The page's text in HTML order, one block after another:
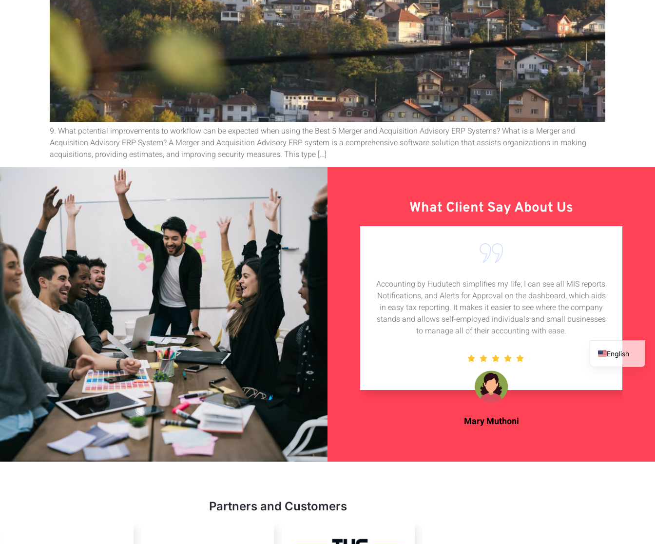
9. What potential improvements to workflow can be expected when using the Best 5 Merger and Acquisition Advisory ERP Systems? What is a Merger and
Acquisition Advisory ERP System? A Merger and Acquisition Advisory ERP system is a comprehensive software solution that assists organizations in making
acquisitions, providing estimates, and improving security measures. This type […]
What Client Say About Us
Steve Hill
OSS Enterprise
Its a pleasure to connect and colabarate with Hudutech, the whole
team is fantastic to work with especially the MD who is a star
performer, the company is providing technical advise to my tech
aided start up. I am glad that I got in touch with Hudutech and wish
to have a long lasting business collaboration with them.
Mary Muthoni
Accounting by Hudutech simplifies my life; I can see all MIS reports,
Notifications, and Alerts for Approval on the dashboard, which aids
in easy tax reporting. It makes it easier to see where the company
stands and allows self-employed individuals and small businesses
to manage all of their accounting with ease.
Partners and Customers
English
French